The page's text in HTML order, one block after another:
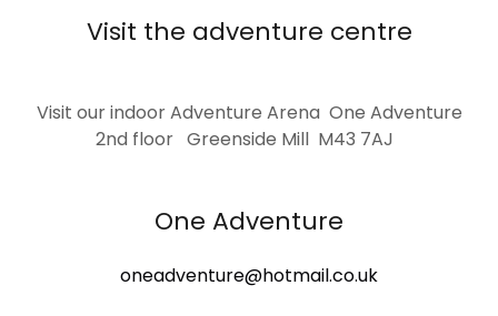
Visit the adventure centre
Visit our indoor Adventure Arena One Adventure
2nd floor Greenside Mill M43 7AJ
One Adventure
oneadventure@hotmail.co.uk